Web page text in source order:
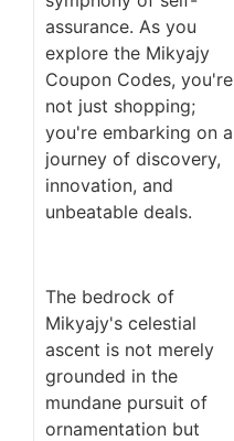
assurance. As you
explore the Mikyajy
Coupon Codes, you're
not just shopping;
you're embarking on a
journey of discovery,
innovation, and
unbeatable deals.
The bedrock of
Mikyajy's celestial
ascent is not merely
grounded in the
mundane pursuit of
ornamentation but